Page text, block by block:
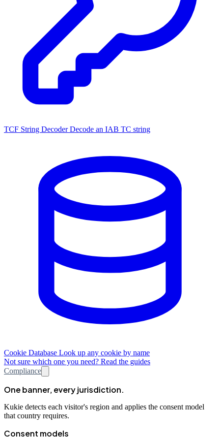
TCF String Decoder Decode an IAB TC string
Cookie Database Look up any cookie by name
Not sure which one you need? Read the guides
Compliance
One banner, every jurisdiction.
Kukie detects each visitor's region and applies the consent model
that country requires.
Consent models